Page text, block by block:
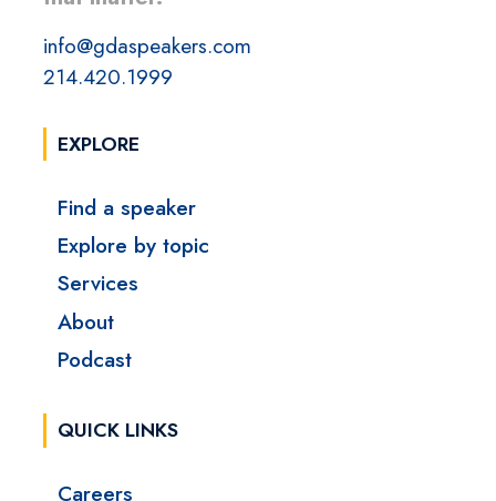
info@gdaspeakers.com
214.420.1999
EXPLORE
Find a speaker
Explore by topic
Services
About
Podcast
QUICK LINKS
Careers